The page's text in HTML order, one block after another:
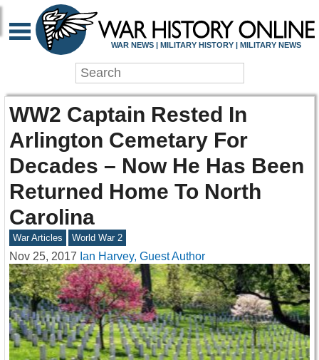
WAR NEWS | MILITARY HISTORY | MILITARY NEWS
WW2 Captain Rested In
Arlington Cemetary For
Decades – Now He Has Been
Returned Home To North
Carolina
War Articles World War 2
Nov 25, 2017 Ian Harvey, Guest Author